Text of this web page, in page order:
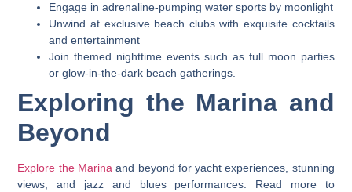
Engage in adrenaline-pumping water sports by moonlight
Unwind at exclusive beach clubs with exquisite cocktails
and entertainment
Join themed nighttime events such as full moon parties
or glow-in-the-dark beach gatherings.
Exploring the Marina and
Beyond
Explore the Marina and beyond for yacht experiences, stunning
views, and jazz and blues performances. Read more to